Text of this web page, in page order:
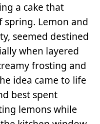
a cake that
Lemon and
seemed destined
when layered
frosting and
idea came to life
best spent
lemons while